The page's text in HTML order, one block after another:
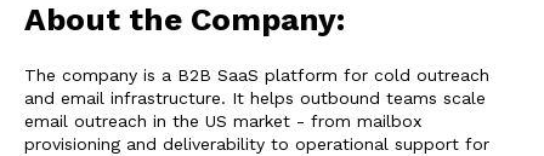
About the Company:
The company is a B2B SaaS platform for cold outreach
and email infrastructure. It helps outbound teams scale
email outreach in the US market - from mailbox
provisioning and deliverability to operational support for